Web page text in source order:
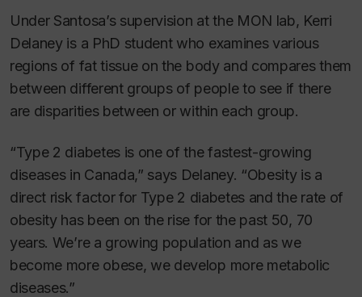
Under Santosa’s supervision at the MON lab, Kerri
Delaney is a PhD student who examines various
regions of fat tissue on the body and compares them
between different groups of people to see if there
are disparities between or within each group.
“Type 2 diabetes is one of the fastest-growing
diseases in Canada,” says Delaney. “Obesity is a
direct risk factor for Type 2 diabetes and the rate of
obesity has been on the rise for the past 50, 70
years. We’re a growing population and as we
become more obese, we develop more metabolic
diseases.”